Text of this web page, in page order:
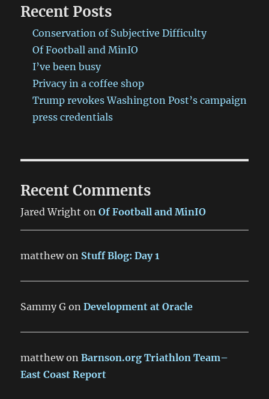
Recent Posts
Conservation of Subjective Difficulty
Of Football and MinIO
I’ve been busy
Privacy in a coffee shop
Trump revokes Washington Post’s campaign
press credentials
Recent Comments
Jared Wright onOf Football and MinIO
matthewon Stuff Blog: Day 1
Sammy G onDevelopment at Oracle
matthewonBarnson.org Triathlon Team–
East Coast Report